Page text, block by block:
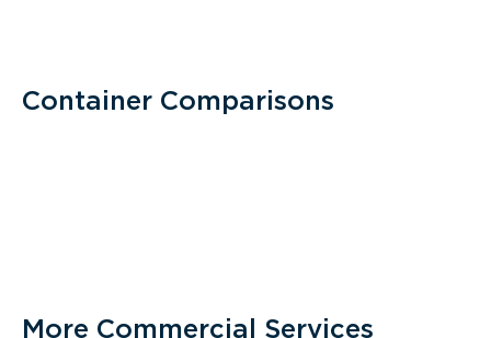
Container Comparisons
More Commercial Services